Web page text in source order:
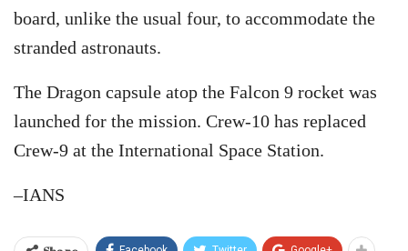
board, unlike the usual four, to accommodate the
stranded astronauts.
The Dragon capsule atop the Falcon 9 rocket was
launched for the mission. Crew-10 has replaced
Crew-9 at the International Space Station.
–IANS